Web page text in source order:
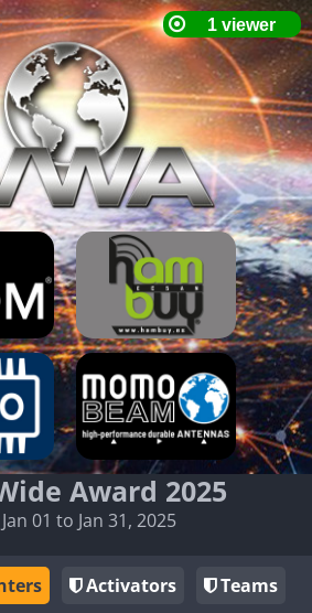
Award 2025
01 to Jan 31, 2025
Activators
Teams